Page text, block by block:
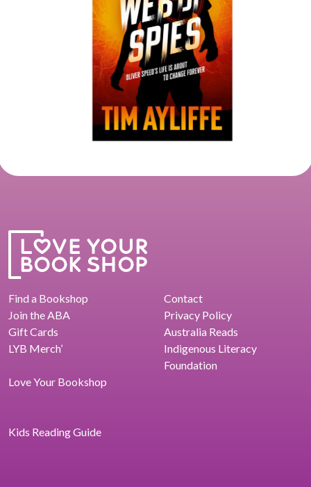
Find a Bookshop
Join the ABA
Gift Cards
LYB Merch’
Contact
Privacy Policy
Australia Reads
Indigenous Literacy
Foundation
Love Your Bookshop
Kids Reading Guide